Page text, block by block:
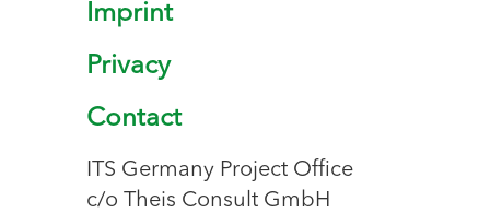
Imprint
Privacy
Contact
ITS Germany Project Office
c/o Theis Consult GmbH